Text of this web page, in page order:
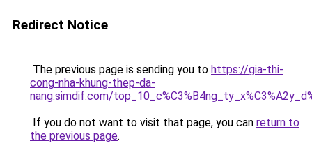
Redirect Notice
The previous page is sending you to https://gia-thi-
cong-nha-khung-thep-da-
nang.simdif.com/
If you do not want to visit that page, you can return to
the previous page.